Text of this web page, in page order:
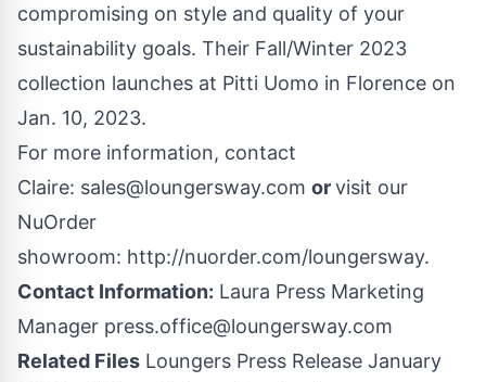
compromising on style and quality of your
sustainability goals. Their Fall/Winter 2023
collection launches at Pitti Uomo in Florence on
Jan. 10, 2023.
For more information, contact
Claire: sales@loungersway.com orvisit our
NuOrder
showroom: http://nuorder.com/loungersway.
Contact Information: Laura Press Marketing
Manager press.office@loungersway.com
Related Files Loungers Press Release January